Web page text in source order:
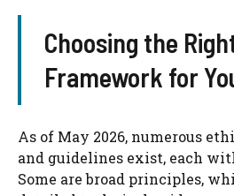
Choosing the
Framework for
As of May 2026, numerous
and guidelines exist, each
Some are broad principles,